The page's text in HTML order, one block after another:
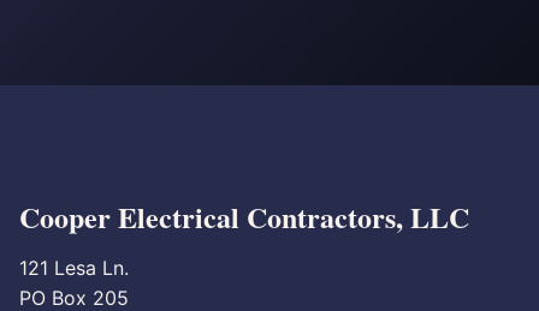
Cooper Electrical Contractors, LLC
121 Lesa Ln.
PO Box 205